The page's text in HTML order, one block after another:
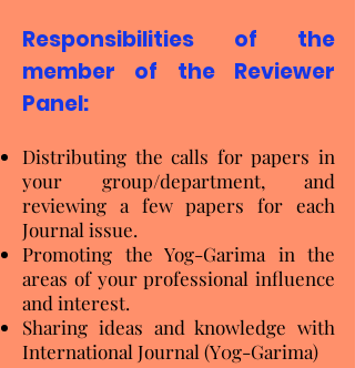
Responsibilities of the
member of the Reviewer
Panel:
Distributing the calls for papers in
your group/department, and
reviewing a few papers for each
Journal issue.
Promoting the Yog-Garima in the
areas of your professional influence
and interest.
Sharing ideas and knowledge with
International Journal (Y0g-Garima)